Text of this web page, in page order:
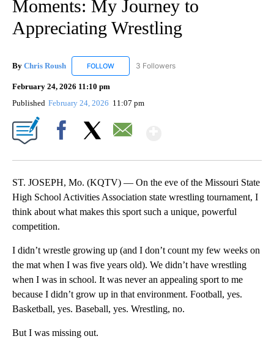
Moments: My Journey to
Appreciating Wrestling
By Chris Roush FOLLOW FOLLOW "CHRIS ROUSH" TO RECEIVE
3 Followers
February 24, 2026 11:10 pm
Published February 24, 2026 11:07 pm
ST. JOSEPH, Mo. (KQTV) — On the eve of the Missouri State
High School Activities Association state wrestling tournament, I
think about what makes this sport such a unique, powerful
competition.
I didn’t wrestle growing up (and I don’t count my few weeks on
the mat when I was five years old). We didn’t have wrestling
when I was in school. It was never an appealing sport to me
because I didn’t grow up in that environment. Football, yes.
Basketball, yes. Baseball, yes. Wrestling, no.
But I was missing out.